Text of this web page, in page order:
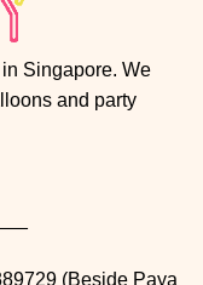
Singapore. We
and party
(Beside Paya